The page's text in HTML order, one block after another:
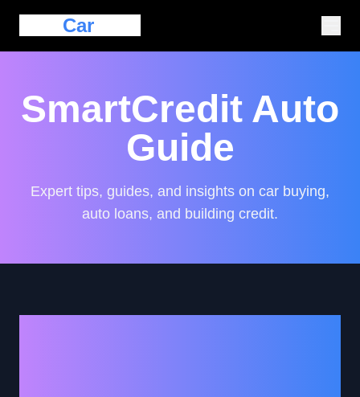
Car
SmartCredit Auto
Guide
Expert tips, guides, and insights on car buying,
auto loans, and building credit.